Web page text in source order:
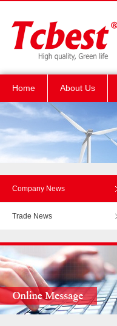
Home About Us
Company News
Trade News